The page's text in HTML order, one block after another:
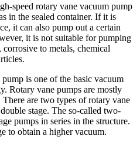
speed rotary vane vacuum pump
in the sealed container. If it is
it can also pump out a certain
it is not suitable for pumping
to metals, chemical
is one of the basic vacuum
Rotary vane pumps are mostly
are two types of rotary vane
stage. The so-called two-
pumps in series in the structure.
to obtain a higher vacuum.